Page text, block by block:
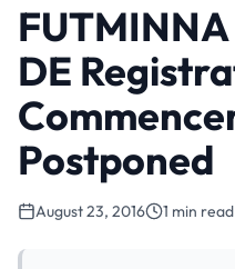
DE
Postponed
August 23, 2016 1 min read